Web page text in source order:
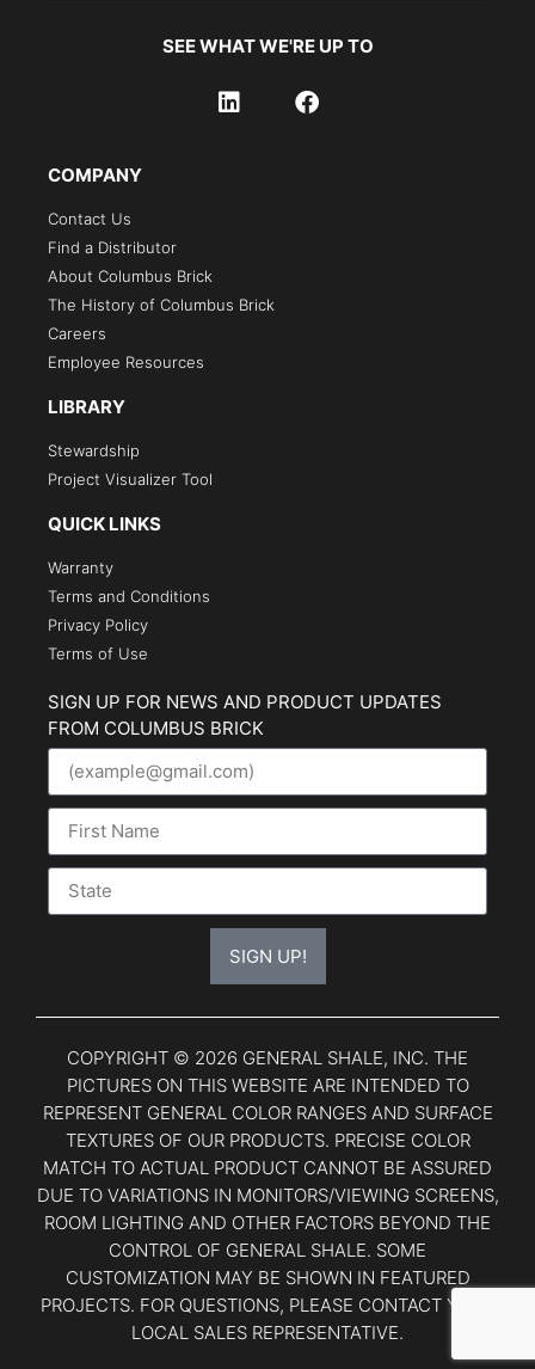
SEE WHAT WE'RE UP TO
COMPANY
Contact Us
Find a Distributor
About Columbus Brick
The History of Columbus Brick
Careers
Employee Resources
LIBRARY
Stewardship
Project Visualizer Tool
QUICK LINKS
Warranty
Terms and Conditions
Privacy Policy
Terms of Use
SIGN UP FOR NEWS AND PRODUCT UPDATES
FROM COLUMBUS BRICK
SIGN UP!
COPYRIGHT © 2026 GENERAL SHALE, INC. THE
PICTURES ON THIS WEBSITE ARE INTENDED TO
REPRESENT GENERAL COLOR RANGES AND SURFACE
TEXTURES OF OUR PRODUCTS. PRECISE COLOR
MATCH TO ACTUAL PRODUCT CANNOT BE ASSURED
DUE TO VARIATIONS IN MONITORS/VIEWING SCREENS,
ROOM LIGHTING AND OTHER FACTORS BEYOND THE
CONTROL OF GENERAL SHALE. SOME
CUSTOMIZATION MAY BE SHOWN IN FEATURED
PROJECTS. FOR QUESTIONS, PLEASE CONTACT YOUR
LOCAL SALES REPRESENTATIVE.